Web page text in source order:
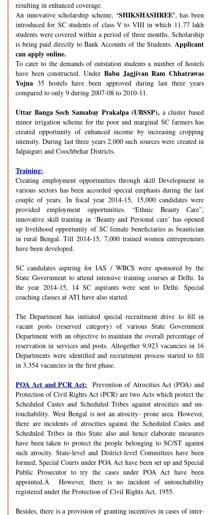
resulting in enhanced coverage.
An innovative scholarship scheme, ‘SHIKSHASHREE’, has been
introduced for SC students of class V to VIII in which 11.77 lakh
students were covered within a period of three months. Scholarship
is being paid directly to Bank Accounts of the Students. Applicant
can apply online.
To cater to the demands of outstation students a number of hostels
have been constructed. Under Babu Jagjivan Ram Chhatrawas
Yojna 35 hostels have been approved during last three years
compared to only 9 during 2007-08 to 2010-11.
Uttar Banga Sech Samabay Prakalpa (UBSSP), a cluster based
minor irrigation scheme for the poor and marginal SC farmers has
created opportunity of enhanced income by increasing cropping
intensity. During last three years 2,000 such sources were created in
Jalpaiguri and Coochbehar Districts.
Training:
Creating employment opportunities through skill Development in
various sectors has been accorded special emphasis during the last
couple of years. In fiscal year 2014-15, 15,000 candidates were
provided employment opportunities. “Ethnic Beauty Care”,
innovative skill training in ‘Beauty and Personal care’ has opened
up livelihood opportunity of SC female beneficiaries as beautician
in rural Bengal. Till 2014-15, 7,000 trained women entrepreneurs
have been developed.
SC candidates aspiring for IAS / WBCS were sponsored by the
State Government to attend intensive training courses at Delhi. In
the year 2014-15, 14 SC aspirants were sent to Delhi. Special
coaching classes at ATI have also started.
The Department has initiated special recruitment drive to fill in
vacant posts (reserved category) of various State Government
Department with an objective to maintain the overall percentage of
reservation in services and posts. Altogether 9,923 vacancies in 16
Departments were identified and recruitment process started to fill
in 3,354 vacancies in the first phase.
POA Act and PCR Act: Prevention of Atrocities Act (POA) and
Protection of Civil Rights Act (PCR) are two Acts which protect the
Scheduled Castes and Scheduled Tribes against atrocities and un-
touchability. West Bengal is not an atrocity- prone area. However,
there are incidents of atrocities against the Scheduled Castes and
Scheduled Tribes in this State also and hence elaborate measures
have been taken to protect the people belonging to SC/ST against
such atrocity. State-level and District-level Committees have been
formed, Special Courts under POA Act have been set up and Special
Public Prosecutor to try the cases under POA Act have been
appointed.Â However, there is no incident of untouchability
registered under the Protection of Civil Rights Act, 1955.
Besides, there is a provision of granting incentives in cases of inter-